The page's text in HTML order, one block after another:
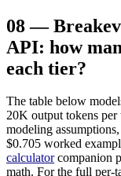
08—
API: how
each tier?
The table below
20K output tokens per
modeling
$0.705 worked
calculator companion
math. For the full per-